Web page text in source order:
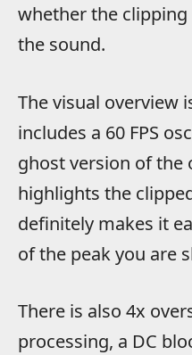
whether the
the sound.
The visual overview
includes a 60 FPS
ghost version of the
highlights the
definitely makes it
of the peak you are
There is also 4x
processing, a DC